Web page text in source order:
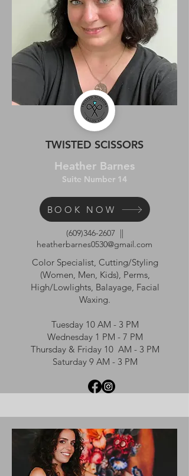
TWISTED SCISSORS
Heather Barnes
Suite Number 14
BOOK NOW
(609)346-2607||
heatherbarnes0530@gmail.com
Color Specialist, Cutting/Styling
(Women, Men, Kids), Perms,
High/Lowlights, Balayage, Facial
Waxing.
Tuesday 10 AM - 3 PM
Wednesday 1 PM - 7 PM
Thursday & Friday 10 AM - 3 PM
Saturday 9 AM - 3 PM